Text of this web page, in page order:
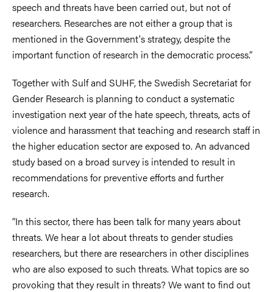
speech and threats have been carried out, but not of
researchers. Researches are not either a group that is
mentioned in the Government's strategy, despite the
important function of research in the democratic process.”
Together with Sulf and SUHF, the Swedish Secretariat for
Gender Research is planning to conduct a systematic
investigation next year of the hate speech, threats, acts of
violence and harassment that teaching and research staff in
the higher education sector are exposed to. An advanced
study based on a broad survey is intended to result in
recommendations for preventive efforts and further
research.
“In this sector, there has been talk for many years about
threats. We hear a lot about threats to gender studies
researchers, but there are researchers in other disciplines
who are also exposed to such threats. What topics are so
provoking that they result in threats? We want to find out